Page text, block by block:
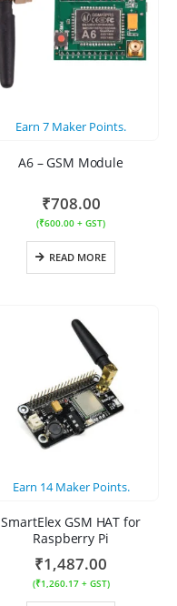
Earn 7 Maker Points.
A6 – GSM Module
₹708.00
(₹600.00 + GST)
READ MORE
Earn 14Maker Points.
SmartElex GSM HAT for
Raspberry Pi
₹1,487.00
(₹1,260.17+ GST)